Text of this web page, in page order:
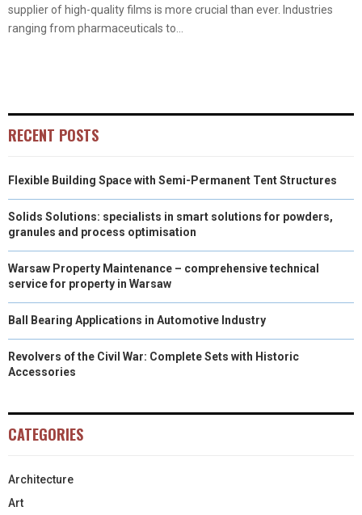
supplier of high-quality films is more crucial than ever. Industries
ranging from pharmaceuticals to...
RECENT POSTS
Flexible Building Space with Semi-Permanent Tent Structures
Solids Solutions: specialists in smart solutions for powders,
granules and process optimisation
Warsaw Property Maintenance – comprehensive technical
service for property in Warsaw
Ball Bearing Applications in Automotive Industry
Revolvers of the Civil War: Complete Sets with Historic
Accessories
CATEGORIES
Architecture
Art